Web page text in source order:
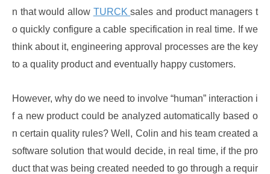
n that would allow TURCKsales and product managers t
o quickly configure a cable specification in real time. If we
think about it, engineering approval processes are the key
to a quality product and eventually happy customers.
However, why do we need to involve “human” interaction i
f a new product could be analyzed automatically based o
n certain quality rules? Well, Colin and his team created a
software solution that would decide, in real time, if the pro
duct that was being created needed to go through a requir